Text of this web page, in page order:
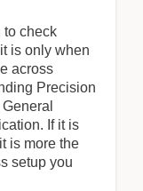
to check
is only when
across
Precision
If it is
is more the
setup you